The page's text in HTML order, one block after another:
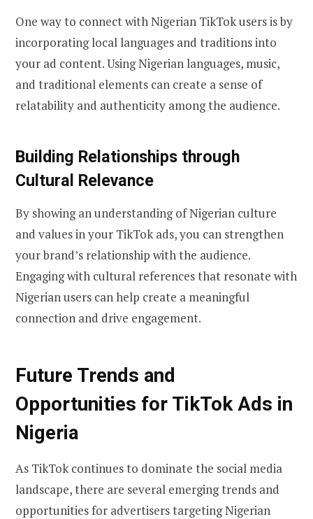
One way to connect with Nigerian TikTok users is by
incorporating local languages and traditions into
your ad content. Using Nigerian languages, music,
and traditional elements can create a sense of
relatability and authenticity among the audience.
Building Relationships through
Cultural Relevance
By showing an understanding of Nigerian culture
and values in your TikTok ads, you can strengthen
your brand’s relationship with the audience.
Engaging with cultural references that resonate with
Nigerian users can help create a meaningful
connection and drive engagement.
Future Trends and
Opportunities for TikTok Ads in
Nigeria
As TikTok continues to dominate the social media
landscape, there are several emerging trends and
opportunities for advertisers targeting Nigerian